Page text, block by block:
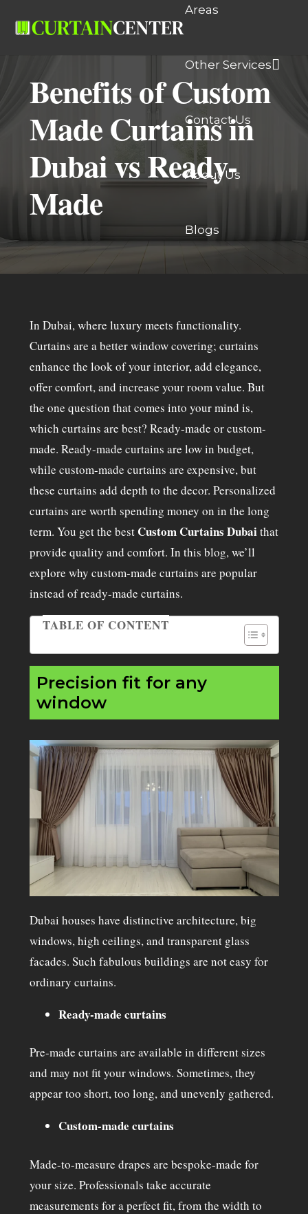
Areas
Other Services
Contact Us
About Us
Blogs
Benefits of Custom
Made Curtains in
Dubai vs Ready-
Made
In Dubai, where luxury meets functionality.
Curtains are a better window covering; curtains
enhance the look of your interior, add elegance,
offer comfort, and increase your room value. But
the one question that comes into your mind is,
which curtains are best? Ready-made or custom-
made. Ready-made curtains are low in budget,
while custom-made curtains are expensive, but
these curtains add depth to the decor. Personalized
curtains are worth spending money on in the long
term. You get the best Custom Curtains Dubaithat
provide quality and comfort. In this blog, we’ll
explore why custom-made curtains are popular
instead of ready-made curtains.
TABLE OF CONTENT
Table of Contents
Precision fit for any
window
Dubai houses have distinctive architecture, big
windows, high ceilings, and transparent glass
facades. Such fabulous buildings are not easy for
ordinary curtains.
Ready-made curtains
Pre-made curtains are available in different sizes
and may not fit your windows. Sometimes, they
appear too short, too long, and unevenly gathered.
Custom-made curtains
Made-to-measure drapes are bespoke-made for
your size. Professionals take accurate
measurements for a perfect fit, from the width to